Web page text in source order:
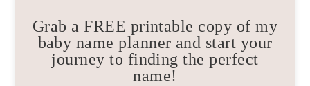
Grab a FREE printable copy of my
baby name planner and start your
journey to finding the perfect
name!